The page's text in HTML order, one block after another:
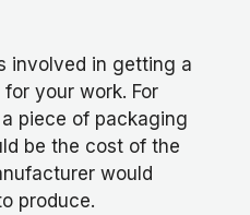
involved in getting a
your work. For
piece of packaging
be the cost of the
would
produce.